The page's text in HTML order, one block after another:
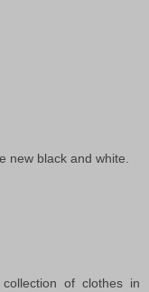
new black and white.
of clothes in